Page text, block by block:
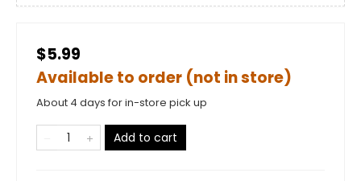
$5.99
Available to order (not in store)
About 4 days for in-store pick up
Add to cart